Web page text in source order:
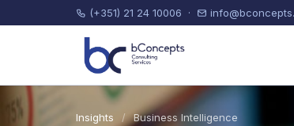
(+351) 21 24 10006 ·
Insights / Business Intelligence